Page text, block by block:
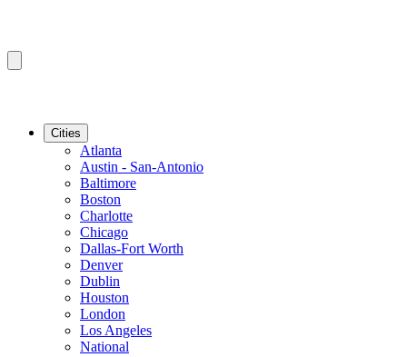
Cities
Atlanta
Austin - San-Antonio
Baltimore
Boston
Charlotte
Chicago
Dallas-Fort Worth
Denver
Dublin
Houston
London
Los Angeles
National